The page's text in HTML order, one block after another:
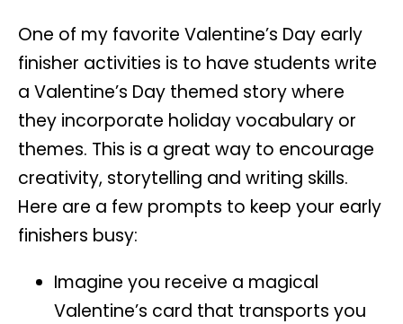
One of my favorite Valentine’s Day early
finisher activities is to have students write
a Valentine’s Day themed story where
they incorporate holiday vocabulary or
themes. This is a great way to encourage
creativity, storytelling and writing skills.
Here are a few prompts to keep your early
finishers busy:
Imagine you receive a magical
Valentine’s card that transports you